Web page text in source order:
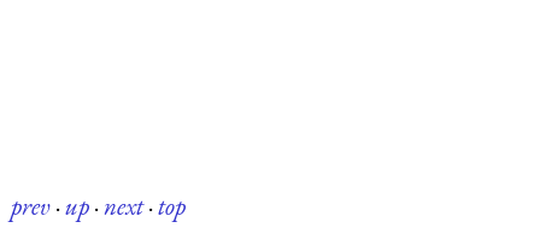
prev·up·next·top